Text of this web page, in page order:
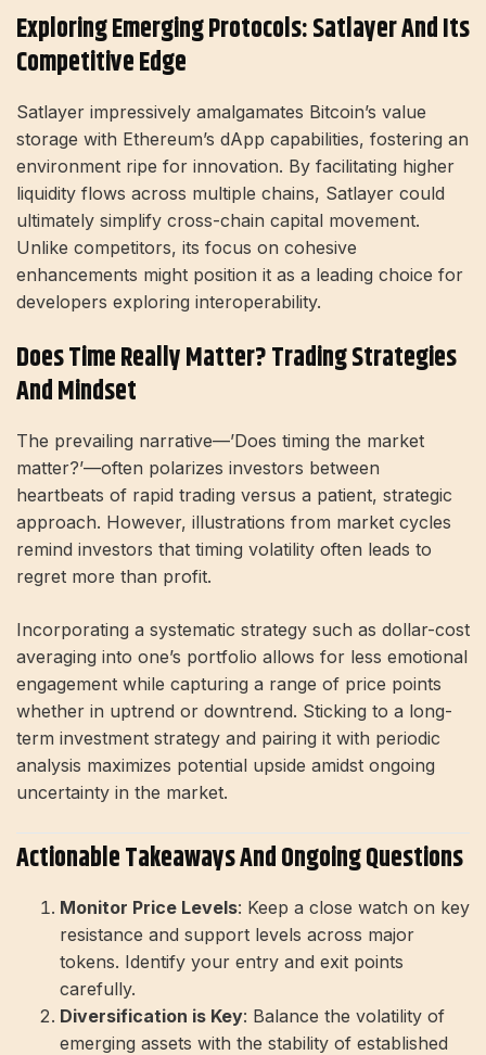
Exploring Emerging Protocols: Satlayer And Its
Competitive Edge
Satlayer impressively amalgamates Bitcoin’s value
storage with Ethereum’s dApp capabilities, fostering an
environment ripe for innovation. By facilitating higher
liquidity flows across multiple chains, Satlayer could
ultimately simplify cross-chain capital movement.
Unlike competitors, its focus on cohesive
enhancements might position it as a leading choice for
developers exploring interoperability.
Does Time Really Matter? Trading Strategies
And Mindset
The prevailing narrative—’Does timing the market
matter?’—often polarizes investors between
heartbeats of rapid trading versus a patient, strategic
approach. However, illustrations from market cycles
remind investors that timing volatility often leads to
regret more than profit.
Incorporating a systematic strategy such as dollar-cost
averaging into one’s portfolio allows for less emotional
engagement while capturing a range of price points
whether in uptrend or downtrend. Sticking to a long-
term investment strategy and pairing it with periodic
analysis maximizes potential upside amidst ongoing
uncertainty in the market.
Actionable Takeaways And Ongoing Questions
Monitor Price Levels: Keep a close watch on key
resistance and support levels across major
tokens. Identify your entry and exit points
carefully.
Diversification is Key: Balance the volatility of
emerging assets with the stability of established